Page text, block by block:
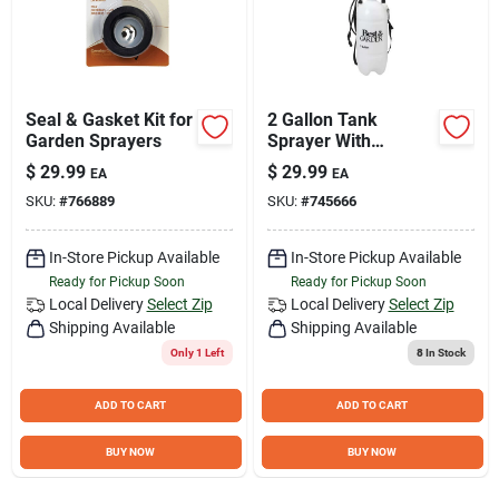
Seal & Gasket Kit for
Garden Sprayers
$ 29.99 EA
SKU: #766889
In-Store Pickup Available
Ready for Pickup Soon
Local Delivery Select Zip
Shipping Available
Only 1 Left
ADD TO CART
BUY NOW
2 Gallon Tank
Sprayer With
Fiberglass Wand
And Ergonomic
Design
$ 29.99 EA
SKU: #745666
In-Store Pickup Available
Ready for Pickup Soon
Local Delivery Select Zip
Shipping Available
8In Stock
ADD TO CART
BUY NOW